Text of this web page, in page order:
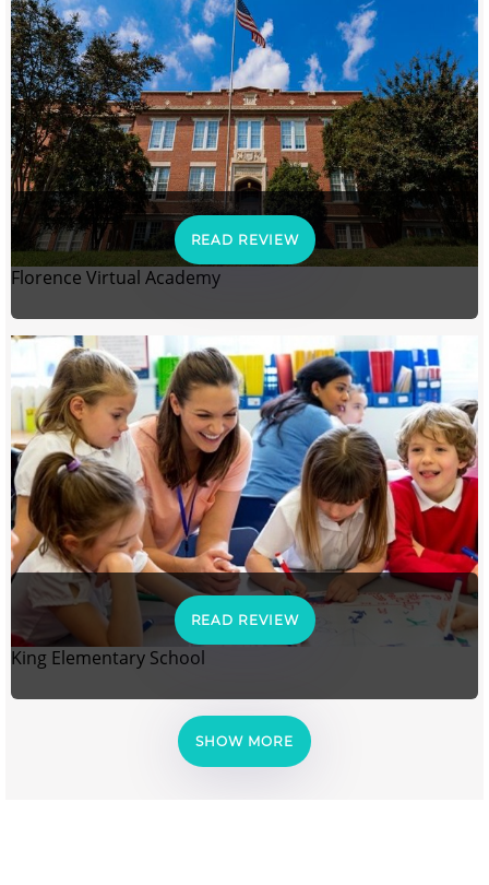
READ REVIEW
Florence Virtual Academy
READ REVIEW
King Elementary School
SHOW MORE